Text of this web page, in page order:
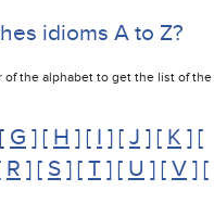
idioms A to Z?
of the alphabet to get the list of the
G ] [ H ] [ I ] [ J ] [ K ] [
R ] [ S ] [ T ] [ U ] [ V ] [